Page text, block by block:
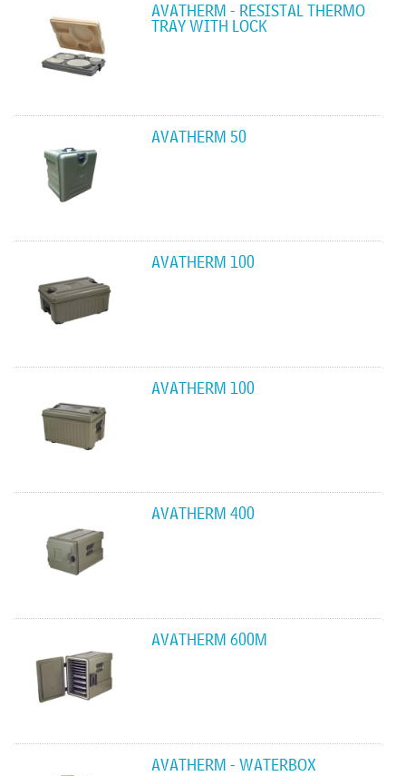
AVATHERM - RESISTAL THERMO
TRAY WITH LOCK
AVATHERM 50
AVATHERM 100
AVATHERM 100
AVATHERM 400
AVATHERM 600M
AVATHERM - WATERBOX